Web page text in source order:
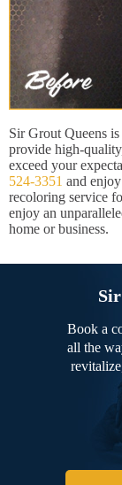
Sir Grout Queens
provide high-
exceed your
524-3351 and
recoloring service
enjoy an
home or business.
Book a
all the